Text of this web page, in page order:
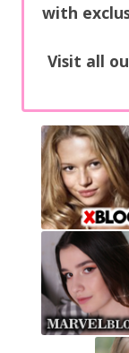
with
Visit all